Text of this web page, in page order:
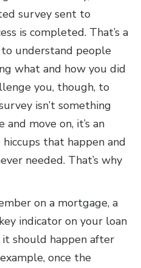
survey sent to
is completed. That’s a
understand people
what and how you did
you, though, to
isn’t something
move on, it’s an
that happen and
needed. That’s why
on a mortgage, a
indicator on your loan
it should happen after
once the